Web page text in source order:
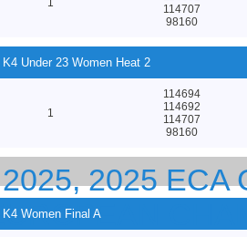
114707
98160
K4 Under 23 Women Heat 2
1
114694
114692
114707
98160
2025, 2025 ECA
EUROPEAN
K4 Women Final A